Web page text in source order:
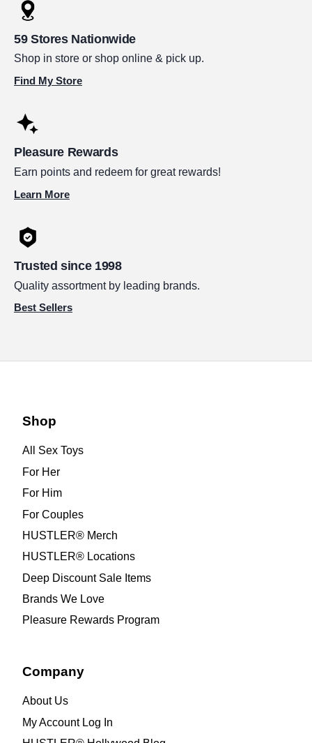
59 Stores Nationwide
Shop in store or shop online & pick up.
Find My Store
Pleasure Rewards
Earn points and redeem for great rewards!
Learn More
Trusted since 1998
Quality assortment by leading brands.
Best Sellers
Shop
All Sex Toys
For Her
For Him
For Couples
HUSTLER® Merch
HUSTLER® Locations
Deep Discount Sale Items
Brands We Love
Pleasure Rewards Program
Company
About Us
My Account Log In